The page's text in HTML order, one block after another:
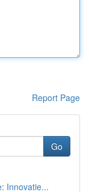
Report Page
Go
Innovatie...